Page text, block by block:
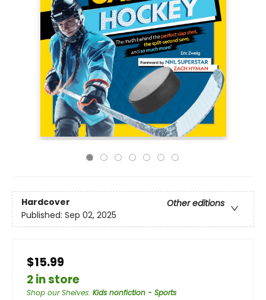
Hardcover
Other editions
Published: Sep 02, 2025
$15.99
2 in store
Shop our Shelves: Kids nonfiction - Sports